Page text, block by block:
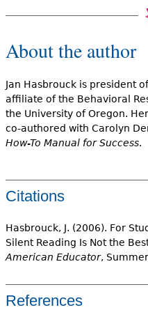
About the author
Jan Hasbrouck is president
affiliate of the Behavioral
the University of Oregon.
co-authored with Carolyn
How-To Manual for Success.
Citations
Hasbrouck, J. (2006). For
Silent Reading Is Not the
American Educator,
References